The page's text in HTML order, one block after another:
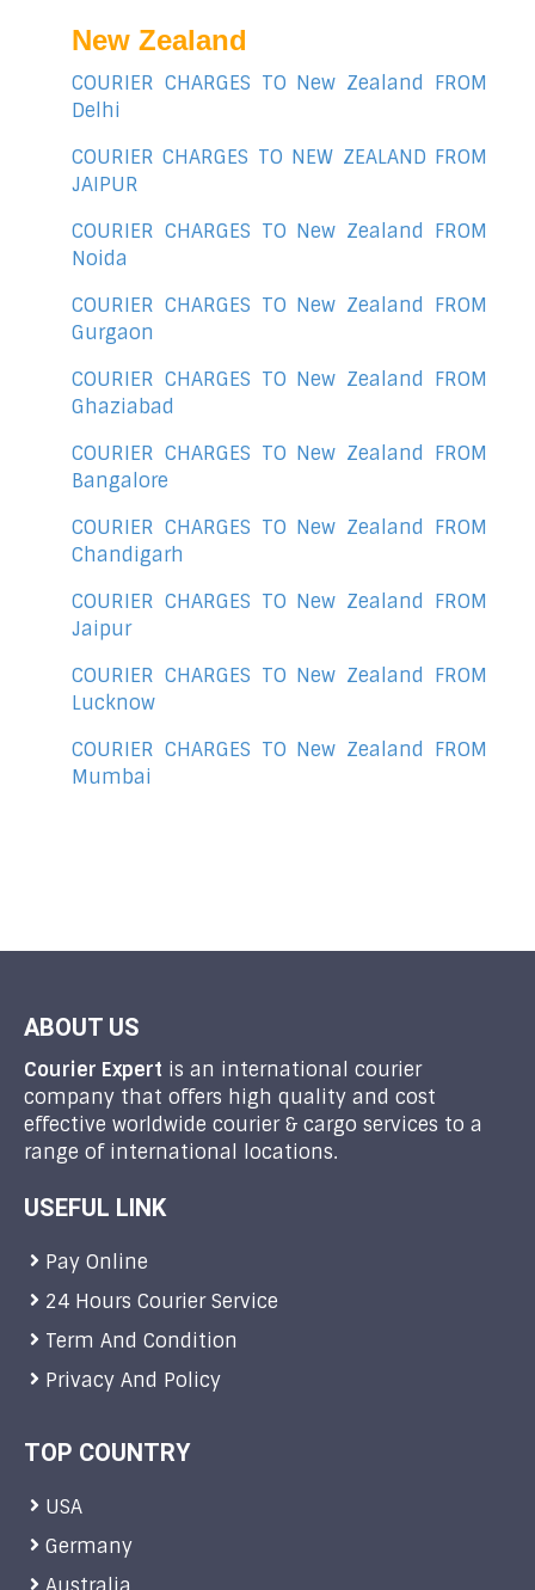
New Zealand
COURIER CHARGES TO New Zealand FROM
Delhi
COURIER CHARGES TO NEW ZEALAND FROM
JAIPUR
COURIER CHARGES TO New Zealand FROM
Noida
COURIER CHARGES TO New Zealand FROM
Gurgaon
COURIER CHARGES TO New Zealand FROM
Ghaziabad
COURIER CHARGES TO New Zealand FROM
Bangalore
COURIER CHARGES TO New Zealand FROM
Chandigarh
COURIER CHARGES TO New Zealand FROM
Jaipur
COURIER CHARGES TO New Zealand FROM
Lucknow
COURIER CHARGES TO New Zealand FROM
Mumbai
ABOUT US
Courier Expert is an international courier
company that offers high quality and cost
effective worldwide courier & cargo services to a
range of international locations.
USEFUL LINK
Pay Online
24 Hours Courier Service
Term And Condition
Privacy And Policy
TOP COUNTRY
USA
Germany